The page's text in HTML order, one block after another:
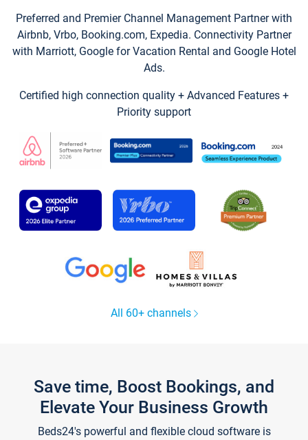
Preferred and Premier Channel Management Partner with
Airbnb, Vrbo, Booking.com, Expedia. Connectivity Partner
with Marriott, Google for Vacation Rental and Google Hotel
Ads.
Certified high connection quality + Advanced Features +
Priority support
All 60+ channels
Save time, Boost Bookings, and
Elevate Your Business Growth
Beds24's powerful and flexible cloud software is